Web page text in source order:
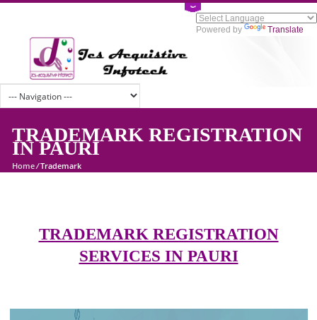
Powered by
TRADEMARK
IN PAURI
TRADEMARK REGISTRATION